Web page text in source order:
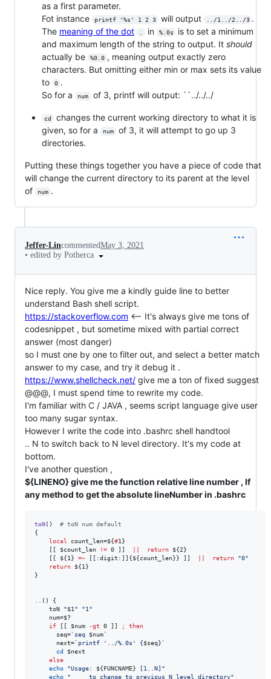
as a first parameter.
Fot instance
printf '%s' 1 2 3 will output ../1../2../3 .
The meaning of the dot in %.0s
is to set a minimum
and maximum length of the string to output. It should
actually be
%0.0 , meaning output exactly zero
characters. But omitting either min or max sets its value
to
0 .
So for a
num of 3, printf will output: ``../../../
cd
changes the current working directory to what it is
given, so for a
num
of 3, it will attempt to go up 3
directories.
Putting these things together you have a piece of code that
will change the current directory to its parent at the level
of
num .
Jeffer-LincommentedMay 3, 2021
• edited by Potherca
Nice reply. You give me a kindly guide line to better
understand Bash shell script.
https://stackoverflow.com <-- It's always give me tons of
codesnippet , but sometime mixed with partial correct
answer (most danger)
so I must one by one to filter out, and select a better match
answer to my case, and try it debug it .
https://www.shellcheck.net/ give me a ton of fixed suggest
@@@, I must spend time to rewrite my code.
I'm familiar with C / JAVA , seems script language give user
too many sugar syntax.
However I write the code into .bashrc shell handtool
.. N to switch back to N level directory. It's my code at
bottom.
I've another question ,
${LINENO} give me the function relative line number , If
any method to get the absolute lineNumber in .bashrc
toN() # toN num default
{
local
count_len=${#1}
    [[
$count_len != 0 ]] return
${2}
    [[
${1} =~ [[:digit:]]{${count_len}} ]] return "0"
return
${1}
}
() {
    toN
"$1 " "1 "
    num=
$?
if [[ $num -gt 0 ]] ;
then
      seq=
` seq $num`
      next=
` printf ' ../%.0s ' {$seq}`
cd
$next
else
echo
"Usage: ${FUNCNAME} [1..N] "
echo
"
     to change to previous N level directory
"